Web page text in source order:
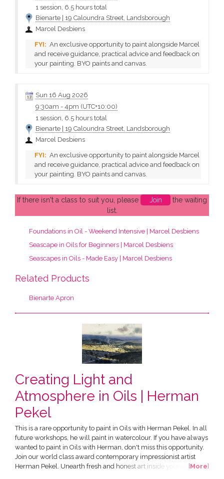
1 session, 6.5 hours total
Bienarte | 19 Caloundra Street, Landsborough
Marcel Desbiens
An exclusive opportunity to paint alongside Marcel
and receive guidance, practical advice and feedback on
your painting. BYO paints and canvas.
Sun 16 Aug 2026
9:30am - 4pm (UTC+10:00)
1 session, 6.5 hours total
Bienarte | 19 Caloundra Street, Landsborough
Marcel Desbiens
An exclusive opportunity to paint alongside Marcel
and receive guidance, practical advice and feedback on
your painting. BYO paints and canvas.
If there isn't a class to suit you, please Join
the waiting
list.
Foundations in Oil - Weekend Intensive | Marcel Desbiens
Seascape in Oils for Beginners | Marcel Desbiens
Seascapes in Oils - Made Easy | Marcel Desbiens
Related Products
Bienarte Apron
Creating Light and
Atmosphere in Oils | Herman
Pekel
This is a rare opportunity to paint in Oils with Herman Pekel. In all
future workshops, he will paint in watercolour. If you have always
wanted to paint in Oils with Herman, don't miss this opportunity.
Join our world class award contemporary impressionist artist
Herman Pekel. Unearth fresh and honest art inside yourself and
[More]